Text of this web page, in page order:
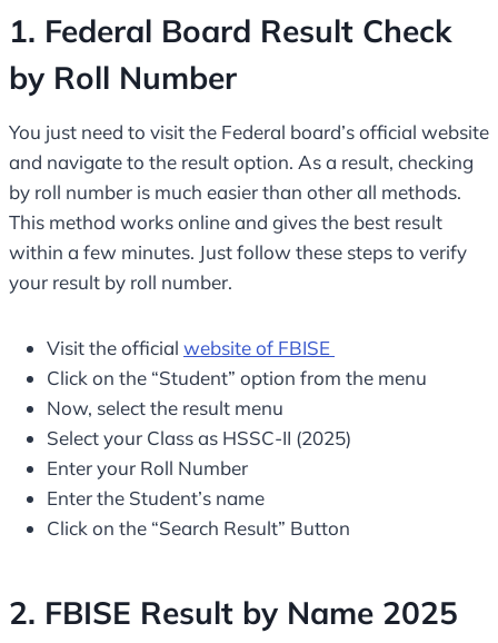
1. Federal Board Result Check
by Roll Number
You just need to visit the Federal board’s official website
and navigate to the result option. As a result, checking
by roll number is much easier than other all methods.
This method works online and gives the best result
within a few minutes. Just follow these steps to verify
your result by roll number.
Visit the official website of FBISE
Click on the “Student” option from the menu
Now, select the result menu
Select your Class as HSSC-II (2025)
Enter your Roll Number
Enter the Student’s name
Click on the “Search Result” Button
2. FBISE Result by Name 2025